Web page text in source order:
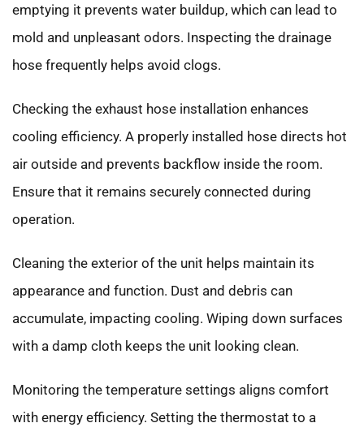
emptying it prevents water buildup, which can lead to
mold and unpleasant odors. Inspecting the drainage
hose frequently helps avoid clogs.
Checking the exhaust hose installation enhances
cooling efficiency. A properly installed hose directs hot
air outside and prevents backflow inside the room.
Ensure that it remains securely connected during
operation.
Cleaning the exterior of the unit helps maintain its
appearance and function. Dust and debris can
accumulate, impacting cooling. Wiping down surfaces
with a damp cloth keeps the unit looking clean.
Monitoring the temperature settings aligns comfort
with energy efficiency. Setting the thermostat to a